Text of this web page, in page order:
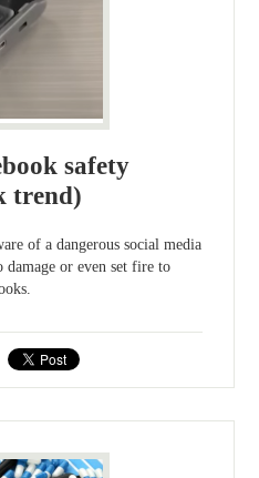
safety
trend)
of a dangerous social media
damage or even set fire to